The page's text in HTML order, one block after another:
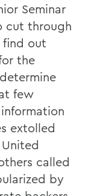
Seminar
cut through
out
the
few
extolled
called
by